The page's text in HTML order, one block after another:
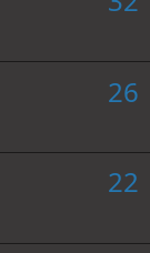
26
22